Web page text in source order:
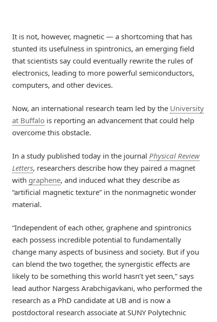
It is not, however, magnetic — a shortcoming that has
stunted its usefulness in spintronics, an emerging field
that scientists say could eventually rewrite the rules of
electronics, leading to more powerful semiconductors,
computers, and other devices.
Now, an international research team led by the University
at Buffalo is reporting an advancement that could help
overcome this obstacle.
In a study published today in the journal Physical Review
Letters, researchers describe how they paired a magnet
with graphene, and induced what they describe as
“artificial magnetic texture” in the nonmagnetic wonder
material.
“Independent of each other, graphene and spintronics
each possess incredible potential to fundamentally
change many aspects of business and society. But if you
can blend the two together, the synergistic effects are
likely to be something this world hasn’t yet seen,” says
lead author Nargess Arabchigavkani, who performed the
research as a PhD candidate at UB and is now a
postdoctoral research associate at SUNY Polytechnic